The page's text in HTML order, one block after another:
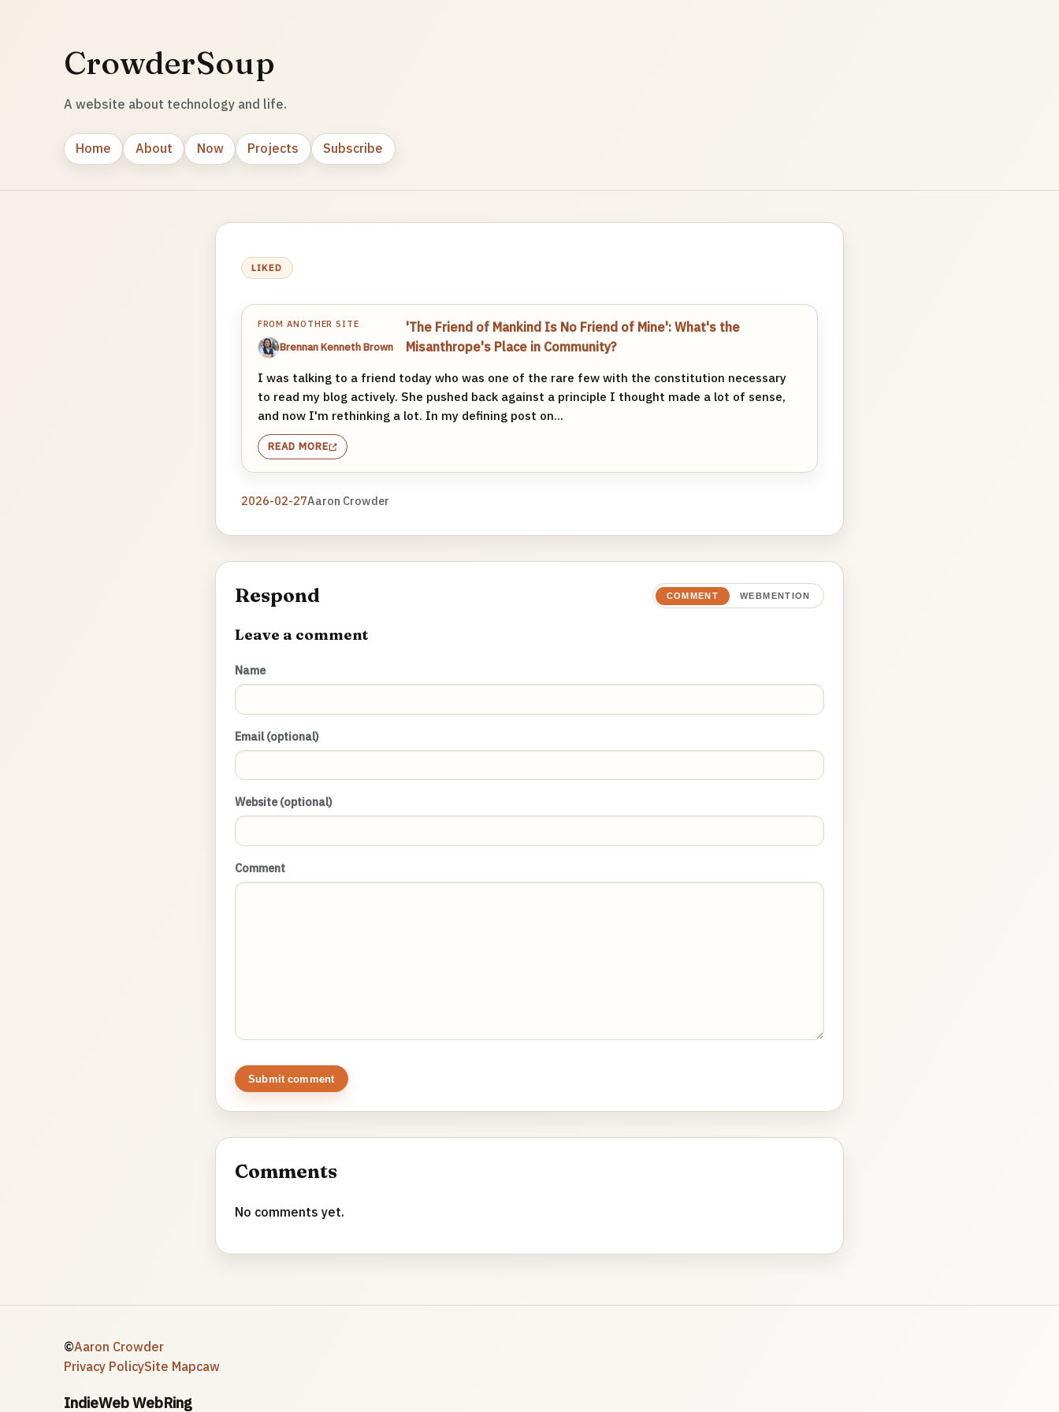
CrowderSoup
A website about technology and life.
Home About Now Projects Subscribe
LIKED
FROM ANOTHER SITE
Brennan Kenneth Brown
'The Friend of Mankind Is No Friend of Mine': What's the
Misanthrope's Place in Community?
I was talking to a friend today who was one of the rare few with the constitution necessary
to read my blog actively. She pushed back against a principle I thought made a lot of sense,
and now I'm rethinking a lot. In my defining post on...
READ MORE
2026-02-27Aaron Crowder
Respond COMMENT WEBMENTION
Leave a comment
Name
Email (optional)
Website (optional)
Comment
Submit comment
Comments
No comments yet.
©Aaron Crowder
Privacy PolicySite Mapcaw
IndieWeb WebRing